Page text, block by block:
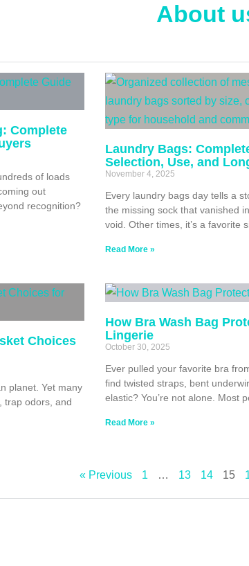
About
Complete
of loads
out
recognition?
Laundry Bags:
Selection, Use, and
November 4, 2025
Every laundry bags day tells a
the missing sock that vanished
void. Other times, it’s a favorite
Read More »
Choices
planet. Yet many
trap odors, and
How Bra Wash Bag
Lingerie
October 30, 2025
Ever pulled your favorite bra
find twisted straps, bent
elastic? You’re not alone. Most
Read More »
« Previous 1 … 13 14 15